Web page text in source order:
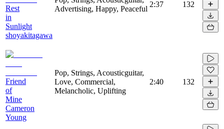
Rest
in
Sunlight
shoyakitagawa
Advertising, Happy, Peaceful
2:37 132
Friend
of
Mine
Cameron
Young
Pop, Strings, Acousticguitar,
Love, Commercial,
Melancholic, Uplifting
2:40 132